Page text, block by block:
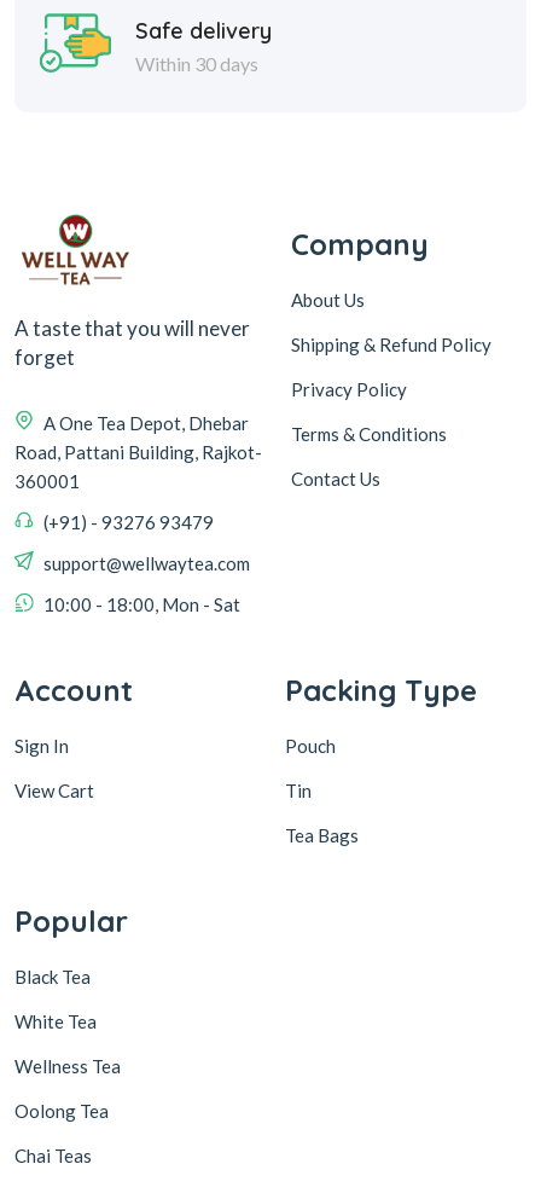
Safe delivery
Within 30 days
A taste that you will never
forget
A One Tea Depot, Dhebar
Road, Pattani Building, Rajkot-
360001
(+91) - 93276 93479
support@wellwaytea.com
10:00 - 18:00, Mon - Sat
Company
About Us
Shipping & Refund Policy
Privacy Policy
Terms & Conditions
Contact Us
Account
Sign In
View Cart
Packing Type
Pouch
Tin
Tea Bags
Popular
Black Tea
White Tea
Wellness Tea
Oolong Tea
Chai Teas